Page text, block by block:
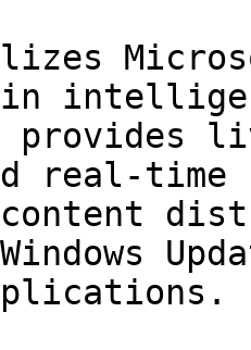
in
real-
content